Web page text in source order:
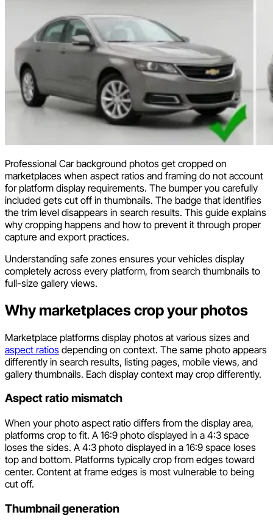
Professional Car background photos get cropped on
marketplaces when aspect ratios and framing do not account
for platform display requirements. The bumper you carefully
included gets cut off in thumbnails. The badge that identifies
the trim level disappears in search results. This guide explains
why cropping happens and how to prevent it through proper
capture and export practices.
Understanding safe zones ensures your vehicles display
completely across every platform, from search thumbnails to
full-size gallery views.
Why marketplaces crop your photos
Marketplace platforms display photos at various sizes and
aspect ratios depending on context. The same photo appears
differently in search results, listing pages, mobile views, and
gallery thumbnails. Each display context may crop differently.
Aspect ratio mismatch
When your photo aspect ratio differs from the display area,
platforms crop to fit. A 16:9 photo displayed in a 4:3 space
loses the sides. A 4:3 photo displayed in a 16:9 space loses
top and bottom. Platforms typically crop from edges toward
center. Content at frame edges is most vulnerable to being
cut off.
Thumbnail generation